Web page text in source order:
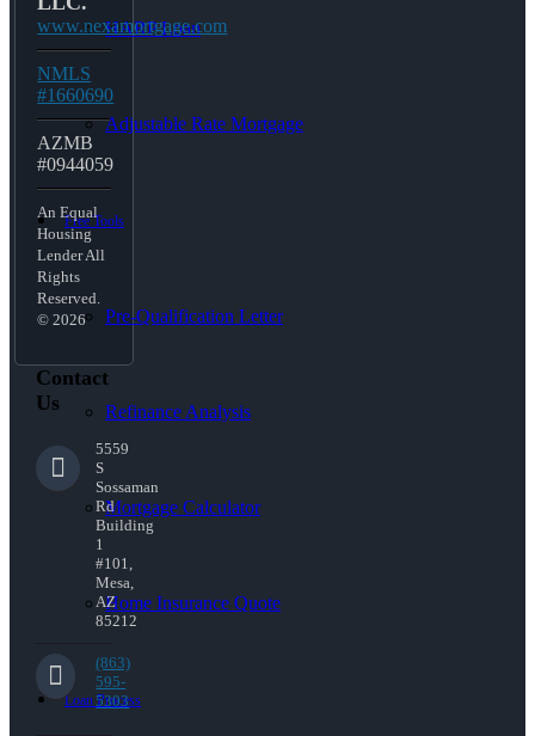
HARP Loan
Adjustable Rate Mortgage
Free Tools
Pre-Qualification Letter
Refinance Analysis
Mortgage Calculator
Home Insurance Quote
Loan Process
www.nexamortgage.com
NMLS
#1660690
AZMB
#0944059
An Equal
Housing
Lender All
Rights
Reserved.
© 2026
Contact
Us
5559
S
Sossaman
Rd
Building
1
#101,
Mesa,
AZ
85212
(863)
595-
5303